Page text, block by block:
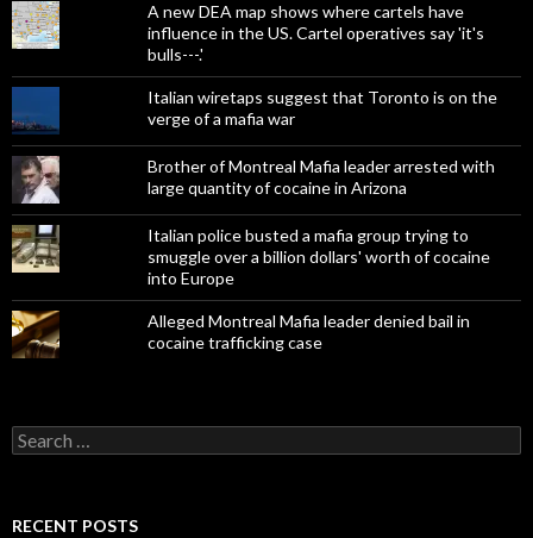
A new DEA map shows where cartels have
influence in the US. Cartel operatives say 'it's
bulls---.'
Italian wiretaps suggest that Toronto is on the
verge of a mafia war
Brother of Montreal Mafia leader arrested with
large quantity of cocaine in Arizona
Italian police busted a mafia group trying to
smuggle over a billion dollars' worth of cocaine
into Europe
Alleged Montreal Mafia leader denied bail in
cocaine trafficking case
Search
for:
RECENT POSTS